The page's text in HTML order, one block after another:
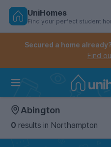
Skip
Controls the mobile
Controls the mobile
UniHomes
Find your perfect student
Secured a home
Find
Abington
0 results in Northampton